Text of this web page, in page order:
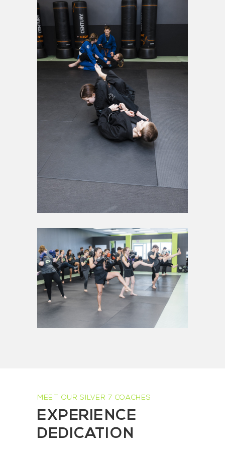
MEET OUR SILVER 7 COACHES
EXPERIENCE
DEDICATION